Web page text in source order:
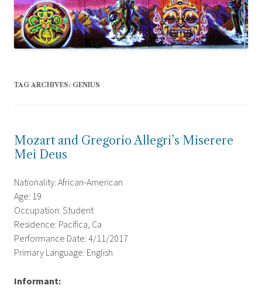
TAG ARCHIVES: GENIUS
Mozart and Gregorio Allegri’s Miserere
Mei Deus
Nationality: African-American
Age: 19
Occupation: Student
Residence: Pacifica, Ca
Performance Date: 4/11/2017
Primary Language: English
Informant: